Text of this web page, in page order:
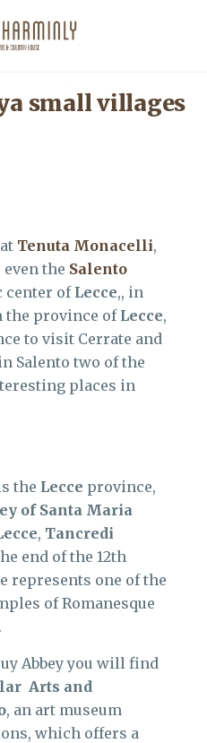
small villages
Tenuta Monacelli,
even the Salento
center ofLecce,, in
the province of Lecce,
to visit Cerrate and
Salento two of the
places in
the Lecce province,
of Santa Maria
, Tancredi
end of the 12th
represents one of the
of Romanesque
Abbey you will find
Arts and
, an art museum
which offers a